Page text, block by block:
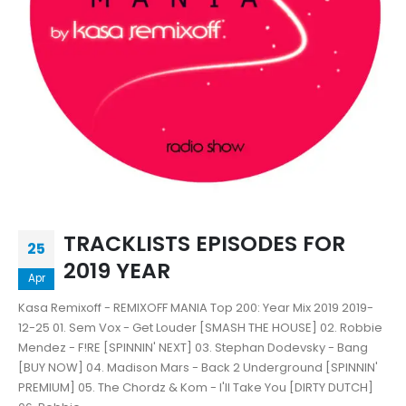
25
Apr
TRACKLISTS EPISODES FOR
2019 YEAR
Kasa Remixoff - REMIXOFF MANIA Top 200: Year Mix 2019 2019-
12-25 01. Sem Vox - Get Louder [SMASH THE HOUSE] 02. Robbie
Mendez - F!RE [SPINNIN' NEXT] 03. Stephan Dodevsky - Bang
[BUY NOW] 04. Madison Mars - Back 2 Underground [SPINNIN'
PREMIUM] 05. The Chordz & Kom - I'll Take You [DIRTY DUTCH]